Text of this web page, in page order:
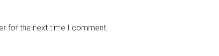
for the next time I comment.